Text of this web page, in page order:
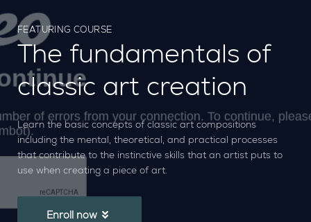
FEATURING COURSE
The fundamentals of
classic art creation
Learn the basic concepts of classic art compositions
including the mental, theoretical, and practical processes
that contribute to the instinctive skills that an artist puts to
use when creating a piece of art.
Enroll now